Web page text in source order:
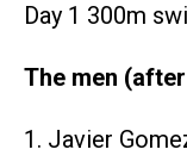
Day 1 300m
The men
1. Javier